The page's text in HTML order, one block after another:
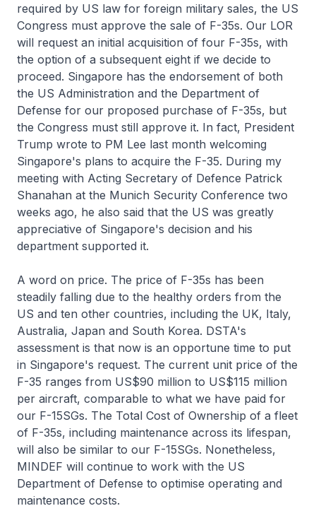
required by US law for foreign military sales, the US
Congress must approve the sale of F-35s. Our LOR
will request an initial acquisition of four F-35s, with
the option of a subsequent eight if we decide to
proceed. Singapore has the endorsement of both
the US Administration and the Department of
Defense for our proposed purchase of F-35s, but
the Congress must still approve it. In fact, President
Trump wrote to PM Lee last month welcoming
Singapore's plans to acquire the F-35. During my
meeting with Acting Secretary of Defence Patrick
Shanahan at the Munich Security Conference two
weeks ago, he also said that the US was greatly
appreciative of Singapore's decision and his
department supported it.
A word on price. The price of F-35s has been
steadily falling due to the healthy orders from the
US and ten other countries, including the UK, Italy,
Australia, Japan and South Korea. DSTA's
assessment is that now is an opportune time to put
in Singapore's request. The current unit price of the
F-35 ranges from US$90 million to US$115 million
per aircraft, comparable to what we have paid for
our F-15SGs. The Total Cost of Ownership of a fleet
of F-35s, including maintenance across its lifespan,
will also be similar to our F-15SGs. Nonetheless,
MINDEF will continue to work with the US
Department of Defense to optimise operating and
maintenance costs.